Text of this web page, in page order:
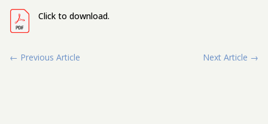
Click to download.
← Previous Article Next Article →